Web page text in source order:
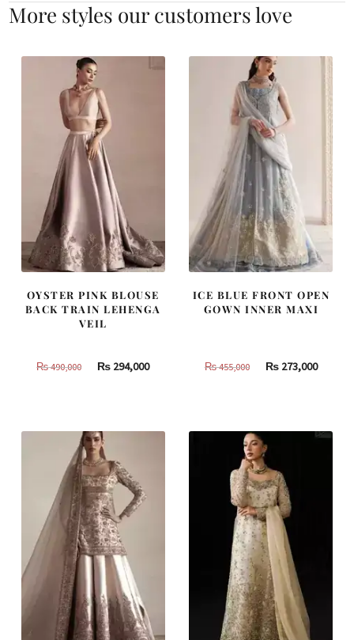
More styles our customers love
OYSTER PINK BLOUSE
BACK TRAIN LEHENGA
VEIL
₨490,000
Original
490,000.
₨ 294,000Current
ICE BLUE FRONT OPEN
GOWN INNER MAXI
₨455,000
Original
455,000.
₨273,000